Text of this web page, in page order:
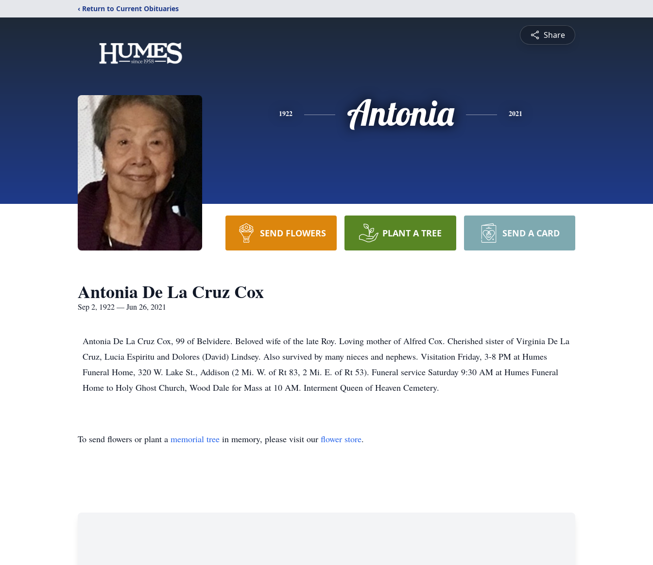
‹ Return to Current Obituaries
Share
1922 Antonia 2021
SEND FLOWERS PLANT A TREE SEND A CARD
Antonia De La Cruz Cox
Sep 2, 1922 — Jun 26, 2021
Antonia De La Cruz Cox, 99 of Belvidere. Beloved wife of the late Roy. Loving mother of Alfred Cox. Cherished sister of Virginia De La
Cruz, Lucia Espiritu and Dolores (David) Lindsey. Also survived by many nieces and nephews. Visitation Friday, 3-8 PM at Humes
Funeral Home, 320 W. Lake St., Addison (2 Mi. W. of Rt 83, 2 Mi. E. of Rt 53). Funeral service Saturday 9:30 AM at Humes Funeral
Home to Holy Ghost Church, Wood Dale for Mass at 10 AM. Interment Queen of Heaven Cemetery.
To send flowers or plant a memorial tree in memory, please visit our flower store.